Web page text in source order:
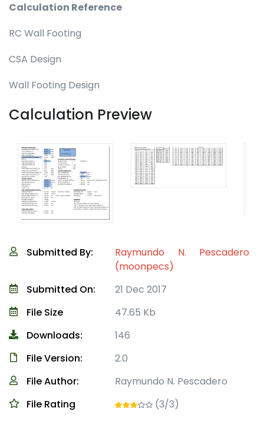
Calculation Reference
RC Wall Footing
CSA Design
Wall Footing Design
Calculation Preview
Submitted By:
Raymundo N. Pescadero
(moonpecs)
Submitted On:
21 Dec 2017
File Size
47.65 Kb
Downloads:
146
File Version:
2.0
File Author:
Raymundo N. Pescadero
File Rating
(3/3)